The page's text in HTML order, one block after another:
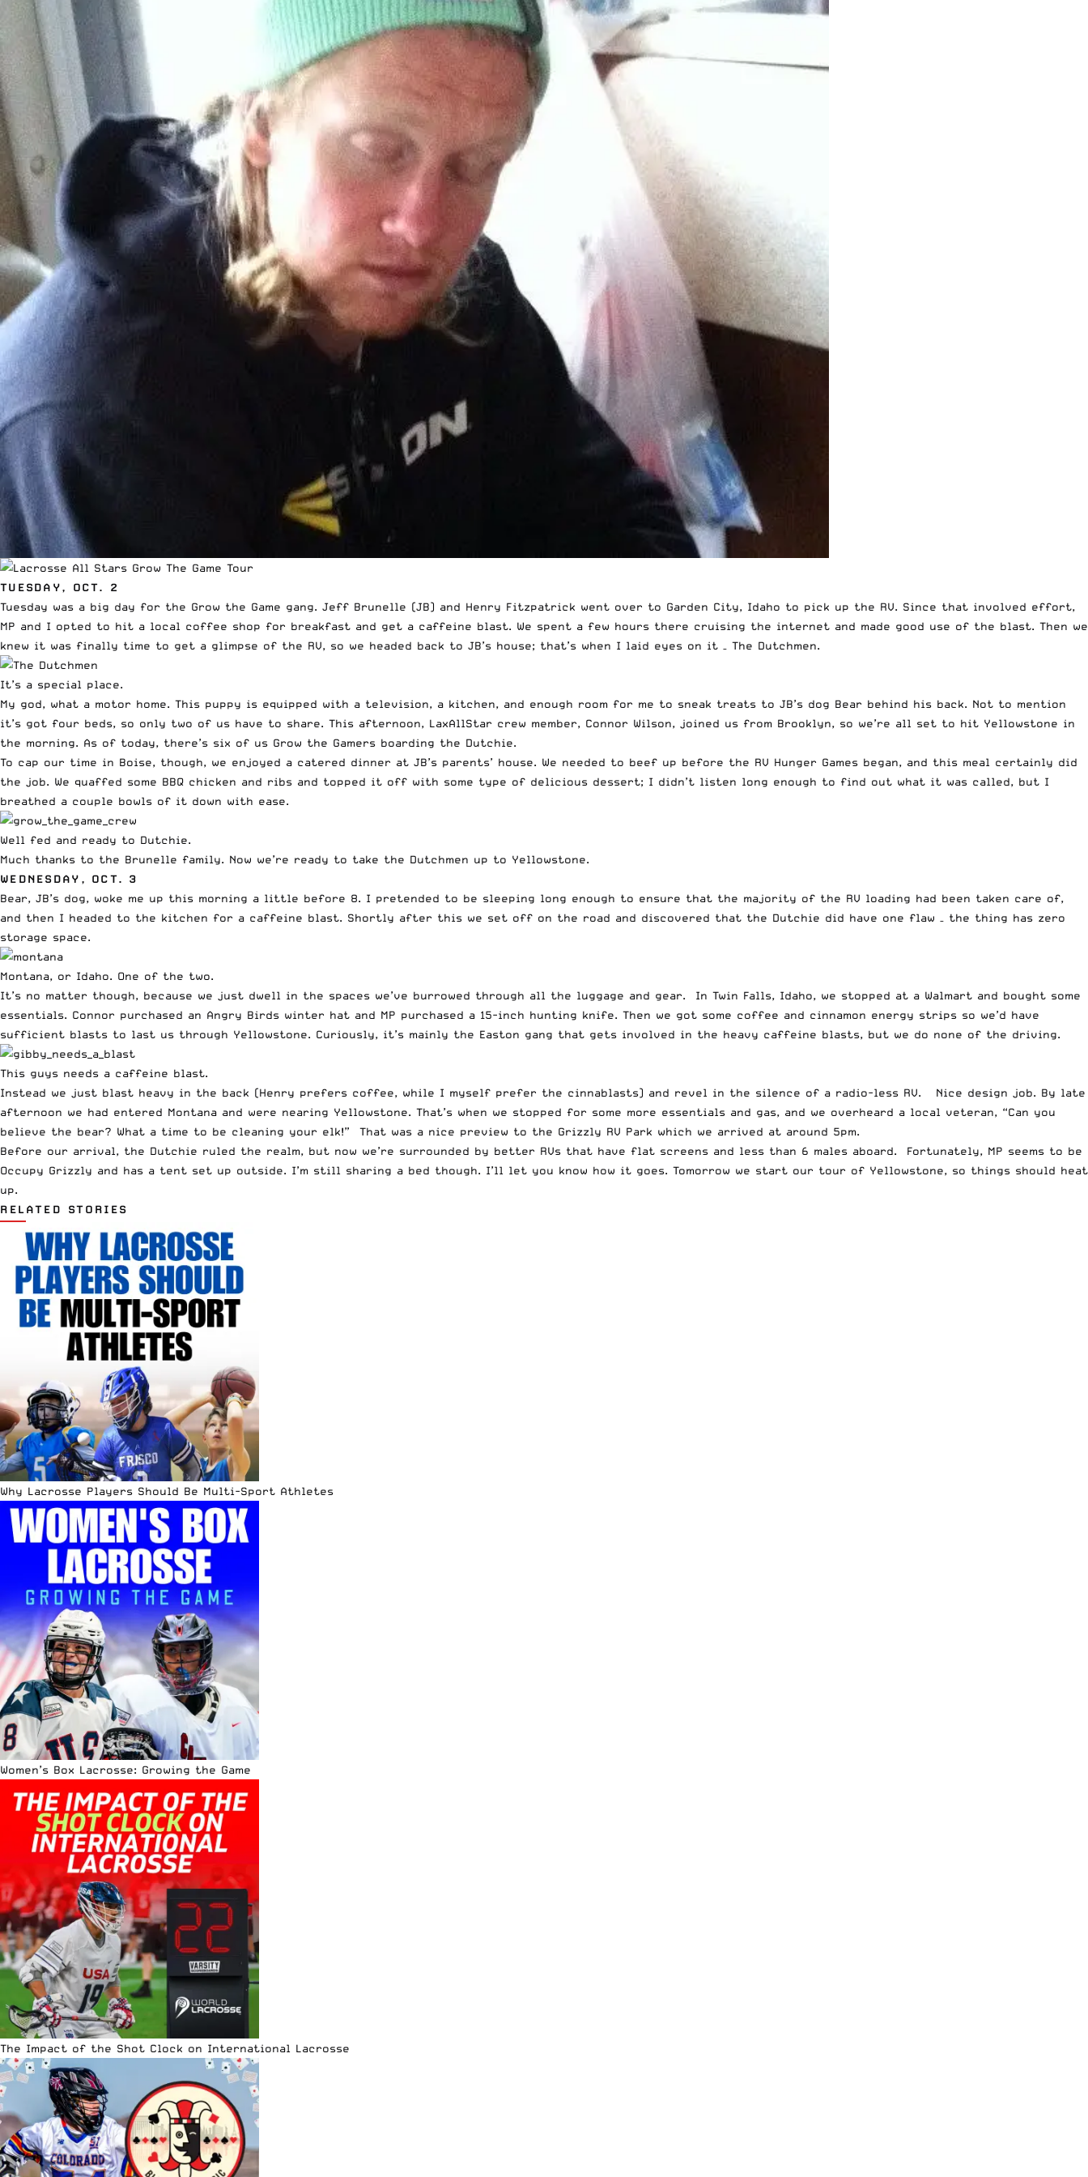
TUESDAY, OCT. 2
Tuesday was a big day for the Grow the Game gang. Jeff Brunelle (JB) and Henry Fitzpatrick went over to Garden City, Idaho to pick up the RV. Since that involved effort,
MP and I opted to hit a local coffee shop for breakfast and get a caffeine blast. We spent a few hours there cruising the internet and made good use of the blast. Then we
knew it was finally time to get a glimpse of the RV, so we headed back to JB’s house; that’s when I laid eyes on it – The Dutchmen.
It’s a special place.
My god, what a motor home. This puppy is equipped with a television, a kitchen, and enough room for me to sneak treats to JB’s dog Bear behind his back. Not to mention
it’s got four beds, so only two of us have to share. This afternoon, LaxAllStar crew member, Connor Wilson, joined us from Brooklyn, so we’re all set to hit Yellowstone in
the morning. As of today, there’s six of us Grow the Gamers boarding the Dutchie.
To cap our time in Boise, though, we enjoyed a catered dinner at JB’s parents’ house. We needed to beef up before the RV Hunger Games began, and this meal certainly did
the job. We quaffed some BBQ chicken and ribs and topped it off with some type of delicious dessert; I didn’t listen long enough to find out what it was called, but I
breathed a couple bowls of it down with ease.
Well fed and ready to Dutchie.
Much thanks to the Brunelle family. Now we’re ready to take the Dutchmen up to Yellowstone.
WEDNESDAY, OCT. 3
Bear, JB’s dog, woke me up this morning a little before 8. I pretended to be sleeping long enough to ensure that the majority of the RV loading had been taken care of,
and then I headed to the kitchen for a caffeine blast. Shortly after this we set off on the road and discovered that the Dutchie did have one flaw – the thing has zero
storage space.
Montana, or Idaho. One of the two.
It’s no matter though, because we just dwell in the spaces we’ve burrowed through all the luggage and gear. In Twin Falls, Idaho, we stopped at a Walmart and bought some
essentials. Connor purchased an Angry Birds winter hat and MP purchased a 15-inch hunting knife. Then we got some coffee and cinnamon energy strips so we’d have
sufficient blasts to last us through Yellowstone. Curiously, it’s mainly the Easton gang that gets involved in the heavy caffeine blasts, but we do none of the driving.
This guys needs a caffeine blast.
Instead we just blast heavy in the back (Henry prefers coffee, while I myself prefer the cinnablasts) and revel in the silence of a radio-less RV. Nice design job. By late
afternoon we had entered Montana and were nearing Yellowstone. That’s when we stopped for some more essentials and gas, and we overheard a local veteran, “Can you
believe the bear? What a time to be cleaning your elk!” That was a nice preview to the Grizzly RV Park which we arrived at around 5pm.
Before our arrival, the Dutchie ruled the realm, but now we’re surrounded by better RVs that have flat screens and less than 6 males aboard. Fortunately, MP seems to be
Occupy Grizzly and has a tent set up outside. I’m still sharing a bed though. I’ll let you know how it goes. Tomorrow we start our tour of Yellowstone, so things should heat
up.
RELATED STORIES
Why Lacrosse Players Should Be Multi-Sport Athletes
Women’s Box Lacrosse: Growing the Game
The Impact of the Shot Clock on International Lacrosse